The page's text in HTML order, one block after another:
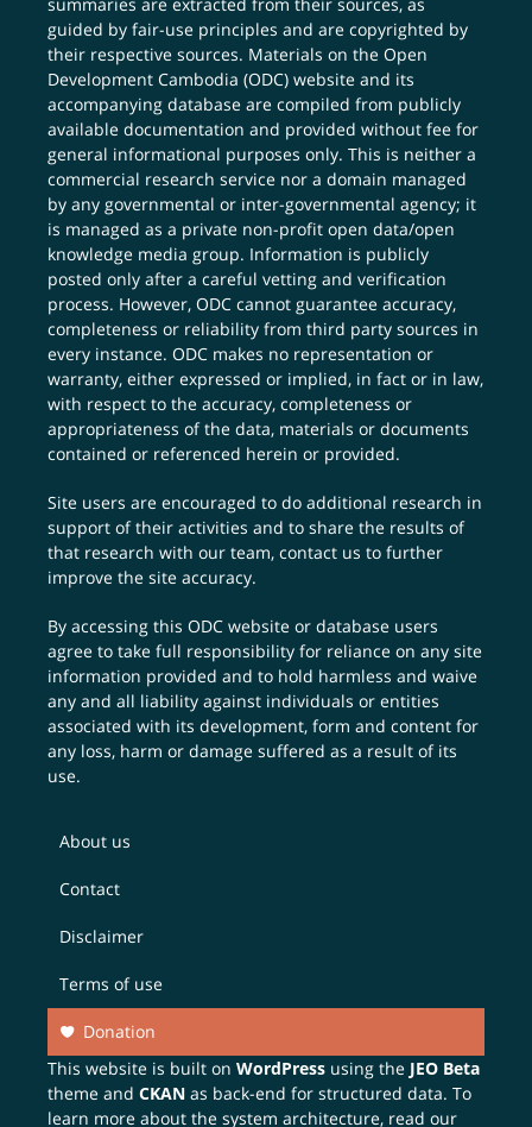
guided by fair-use principles and are copyrighted by
their respective sources. Materials on the Open
Development Cambodia (ODC) website and its
accompanying database are compiled from publicly
available documentation and provided without fee for
general informational purposes only. This is neither a
commercial research service nor a domain managed
by any governmental or inter-governmental agency; it
is managed as a private non-profit open data/open
knowledge media group. Information is publicly
posted only after a careful vetting and verification
process. However, ODC cannot guarantee accuracy,
completeness or reliability from third party sources in
every instance. ODC makes no representation or
warranty, either expressed or implied, in fact or in law,
with respect to the accuracy, completeness or
appropriateness of the data, materials or documents
contained or referenced herein or provided.
Site users are encouraged to do additional research in
support of their activities and to share the results of
that research with our team,contact us to further
improve the site accuracy.
By accessing this ODC website or database users
agree to take full responsibility for reliance on any site
information provided and to hold harmless and waive
any and all liability against individuals or entities
associated with its development, form and content for
any loss, harm or damage suffered as a result of its
use.
About us
Contact
Disclaimer
Terms of use
Donation
This website is built onWordPress using the JEO Beta
theme andCKAN as back-end for structured data. To
learn more about the system architecture, read our